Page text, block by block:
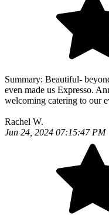
Summary: Beautiful-
even made us Expresso.
welcoming catering to our
Rachel W.
Jun 24, 2024 07:15:47 PM